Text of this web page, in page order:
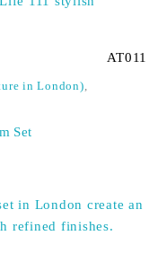
AT011
in London),
Set